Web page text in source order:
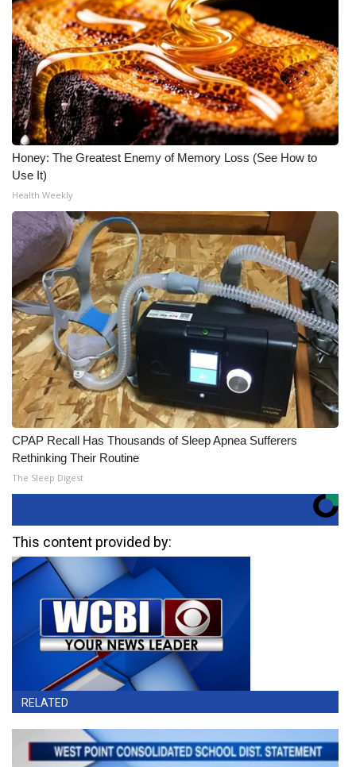
Honey: The Greatest Enemy of Memory Loss (See How to
Use It)
Health Weekly
CPAP Recall Has Thousands of Sleep Apnea Sufferers
Rethinking Their Routine
The Sleep Digest
This content provided by:
RELATED